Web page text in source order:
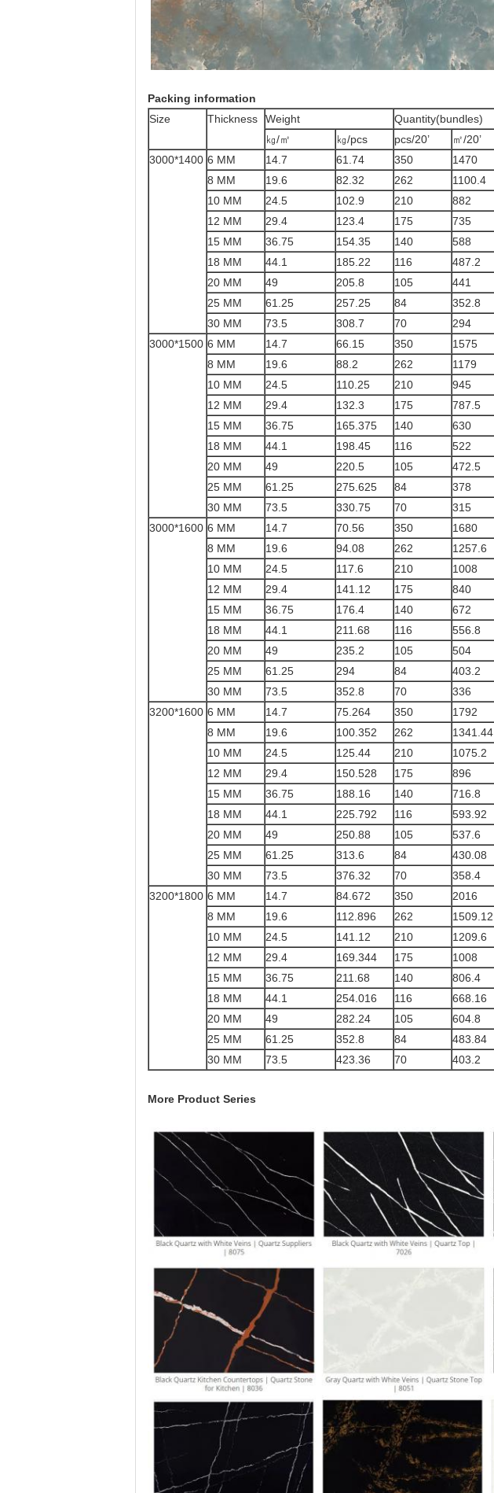
Packing information
Size
Thickness Weight Quantity(bundles)
㎏/㎡
㎏/pcs pcs/20’ ㎡/20’
3000*1400 6 MM 14.7 61.74 350 1470
8 MM
19.6 82.32 262 1100.4
10 MM
24.5 102.9 210 882
12 MM
29.4 123.4 175 735
15 MM
36.75 154.35 140 588
18 MM
44.1 185.22 116 487.2
20 MM
49 205.8 105 441
25 MM
61.25 257.25 84 352.8
30 MM
73.5 308.7 70 294
3000*1500 6 MM 14.7 66.15 350 1575
8 MM
19.6 88.2 262 1179
10 MM
24.5 110.25 210 945
12 MM
29.4 132.3 175 787.5
15 MM
36.75 165.375 140 630
18 MM
44.1 198.45 116 522
20 MM
49 220.5 105 472.5
25 MM
61.25 275.625 84 378
30 MM
73.5 330.75 70 315
3000*1600 6 MM 14.7 70.56 350 1680
8 MM
19.6 94.08 262 1257.6
10 MM
24.5 117.6 210 1008
12 MM
29.4 141.12 175 840
15 MM
36.75 176.4 140 672
18 MM
44.1 211.68 116 556.8
20 MM
49 235.2 105 504
25 MM
61.25 294 84 403.2
30 MM
73.5 352.8 70 336
3200*1600 6 MM 14.7 75.264 350 1792
8 MM
19.6 100.352 262 1341.44
10 MM
24.5 125.44 210 1075.2
12 MM
29.4 150.528 175 896
15 MM
36.75 188.16 140 716.8
18 MM
44.1 225.792 116 593.92
20 MM
49 250.88 105 537.6
25 MM
61.25 313.6 84 430.08
30 MM
73.5 376.32 70 358.4
3200*1800 6 MM 14.7 84.672 350 2016
8 MM
19.6 112.896 262 1509.12
10 MM
24.5 141.12 210 1209.6
12 MM
29.4 169.344 175 1008
15 MM
36.75 211.68 140 806.4
18 MM
44.1 254.016 116 668.16
20 MM
49 282.24 105 604.8
25 MM
61.25 352.8 84 483.84
30 MM
73.5 423.36 70 403.2
More Product Series